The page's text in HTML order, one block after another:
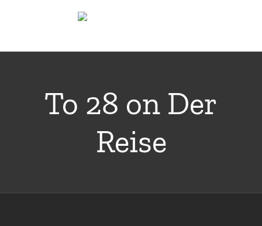
To 28 on Der
Reise